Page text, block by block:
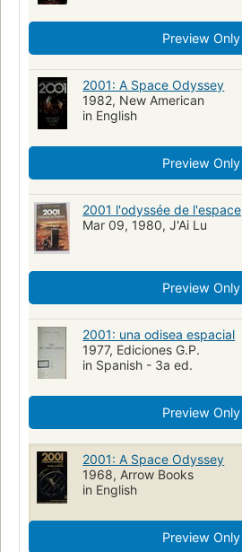
Preview Only
2001: A Space Odyssey
1982, New American
in English
Preview Only
2001 l'odyssée de l'espace
Mar 09, 1980, J'Ai Lu
Preview Only
2001: una odisea espacial
1977, Ediciones G.P.
in Spanish - 3a ed.
Preview Only
2001: A Space Odyssey
1968, Arrow Books
in English
Preview Only